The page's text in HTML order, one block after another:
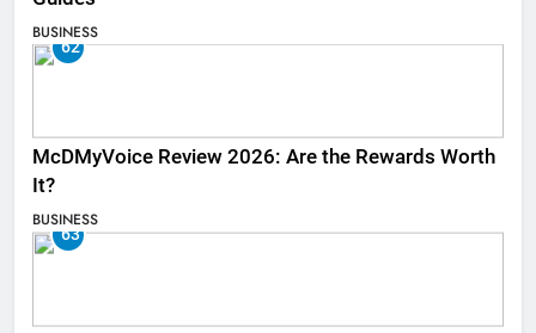
BUSINESS
62
McDMyVoice Review 2026: Are the Rewards Worth
It?
BUSINESS
63